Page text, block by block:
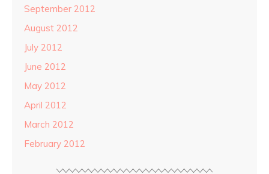
September 2012
August 2012
July 2012
June 2012
May 2012
April 2012
March 2012
February 2012